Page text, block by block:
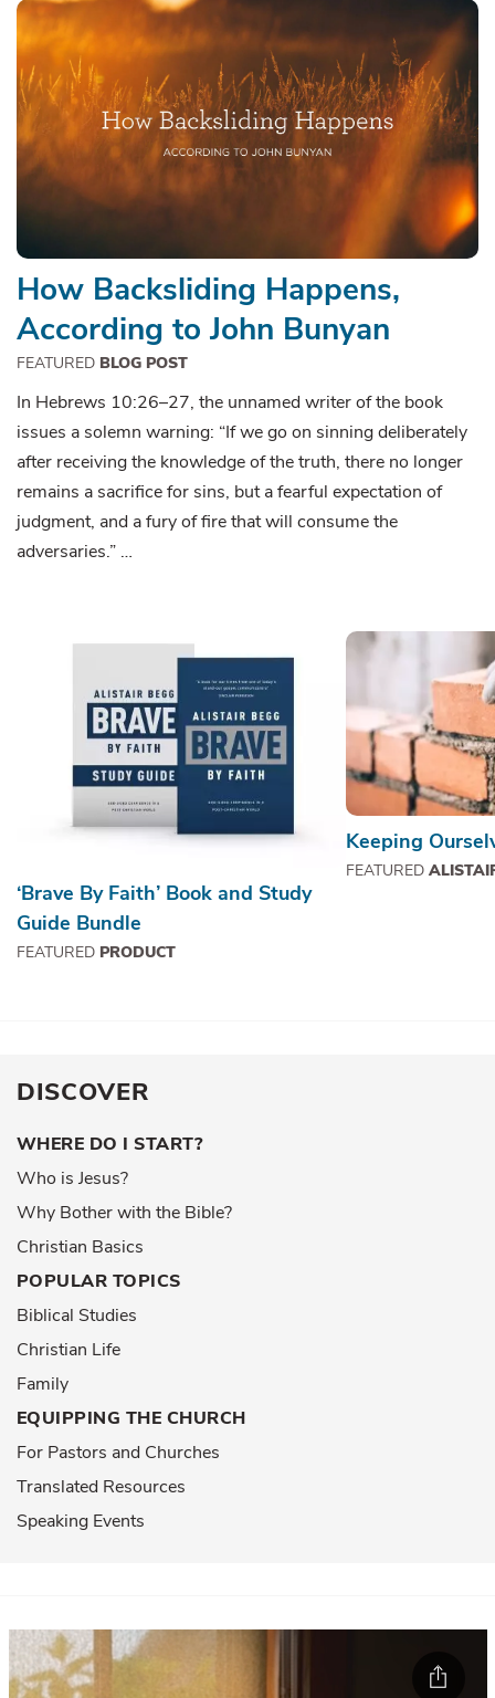
How Backsliding Happens,
According to John Bunyan
FEATURED BLOG POST
In Hebrews 10:26–27, the unnamed writer of the book
issues a solemn warning: “If we go on sinning deliberately
after receiving the knowledge of the truth, there no longer
remains a sacrifice for sins, but a fearful expectation of
judgment, and a fury of fire that will consume the
adversaries.” …
‘Brave By Faith’ Book and Study
Guide Bundle
FEATURED PRODUCT
Keeping
FEATURED
DISCOVER
WHERE DO I START?
Who is Jesus?
Why Bother with the Bible?
Christian Basics
POPULAR TOPICS
Biblical Studies
Christian Life
Family
EQUIPPING THE CHURCH
For Pastors and Churches
Translated Resources
Speaking Events